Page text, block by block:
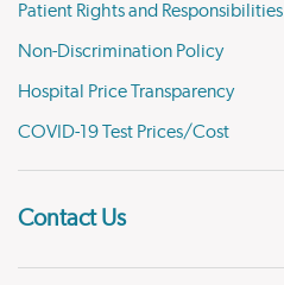
Patient Rights and Responsibilities
Non-Discrimination Policy
Hospital Price Transparency
COVID-19 Test Prices/Cost
Contact Us